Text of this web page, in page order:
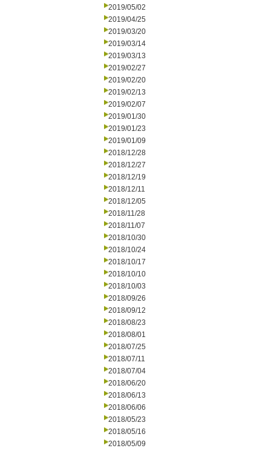
2019/05/02
2019/04/25
2019/03/20
2019/03/14
2019/03/13
2019/02/27
2019/02/20
2019/02/13
2019/02/07
2019/01/30
2019/01/23
2019/01/09
2018/12/28
2018/12/27
2018/12/19
2018/12/11
2018/12/05
2018/11/28
2018/11/07
2018/10/30
2018/10/24
2018/10/17
2018/10/10
2018/10/03
2018/09/26
2018/09/12
2018/08/23
2018/08/01
2018/07/25
2018/07/11
2018/07/04
2018/06/20
2018/06/13
2018/06/06
2018/05/23
2018/05/16
2018/05/09